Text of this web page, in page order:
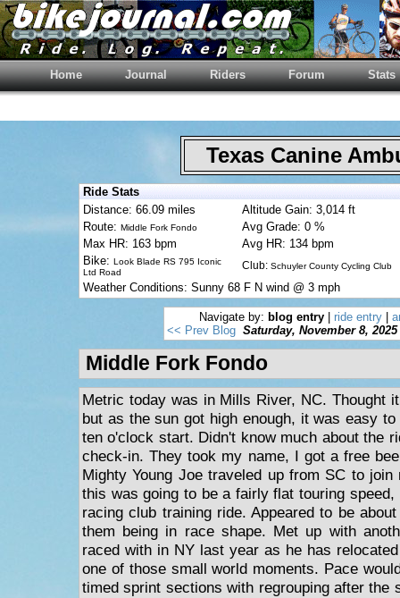
Home Journal Riders Forum Stats
Texas Canine
Ride Stats
Distance: 66.09 miles
Altitude Gain: 3,014 ft
Route: Middle Fork Fondo
Avg Grade: 0 %
Max HR: 163 bpm
Avg HR: 134 bpm
Bike: Look Blade RS 795 Iconic
Ltd Road
Club: Schuyler County Cycling Club
Weather Conditions: Sunny 68 F N wind @ 3 mph
Navigate by: blog entry ride entry
<< Prev Blog Saturday, November 8, 2025
Middle Fork Fondo
Metric today was in Mills River, NC. Thought
but as the sun got high enough, it was easy
ten o'clock start. Didn't know much about the
check-in. They took my name, I got a free
Mighty Young Joe traveled up from SC to
this was going to be a fairly flat touring
racing club training ride. Appeared to be
them being in race shape. Met up with
raced with in NY last year as he has
one of those small world moments. Pace
timed sprint sections with regrouping after the